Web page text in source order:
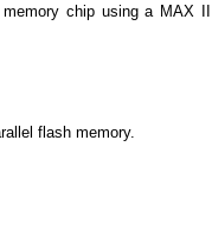
chip using a MAX II
flash memory.